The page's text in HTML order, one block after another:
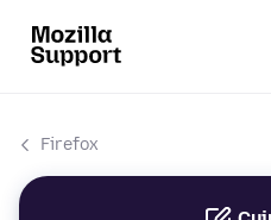
Firefox